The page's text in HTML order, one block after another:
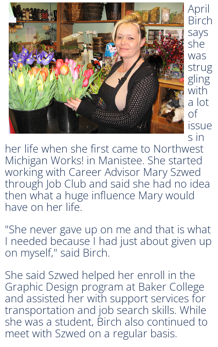
April
Birch
says
she
was
strug
gling
with
a lot
of
issue
s in
her life when she first came to Northwest
Michigan Works! in Manistee. She started
working with Career Advisor Mary Szwed
through Job Club and said she had no idea
then what a huge influence Mary would
have on her life.
"She never gave up on me and that is what
I needed because I had just about given up
on myself," said Birch.
She said Szwed helped her enroll in the
Graphic Design program at Baker College
and assisted her with support services for
transportation and job search skills. While
she was a student, Birch also continued to
meet with Szwed on a regular basis.